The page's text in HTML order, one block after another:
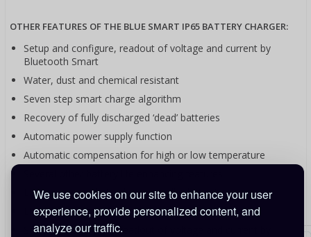
We use cookies on our site to enhance your user
experience, provide personalized content, and
analyze our traffic.
OTHER FEATURES OF THE BLUE SMART IP65 BATTERY CHARGER:
Setup and configure, readout of voltage and current by
Bluetooth Smart
Water, dust and chemical resistant
Seven step smart charge algorithm
Recovery of fully discharged ‘dead’ batteries
Automatic power supply function
Automatic compensation for high or low temperature
Low power mode to charge smaller batteries
Li-ion battery mode
Setup and configure, readout of voltage and current by